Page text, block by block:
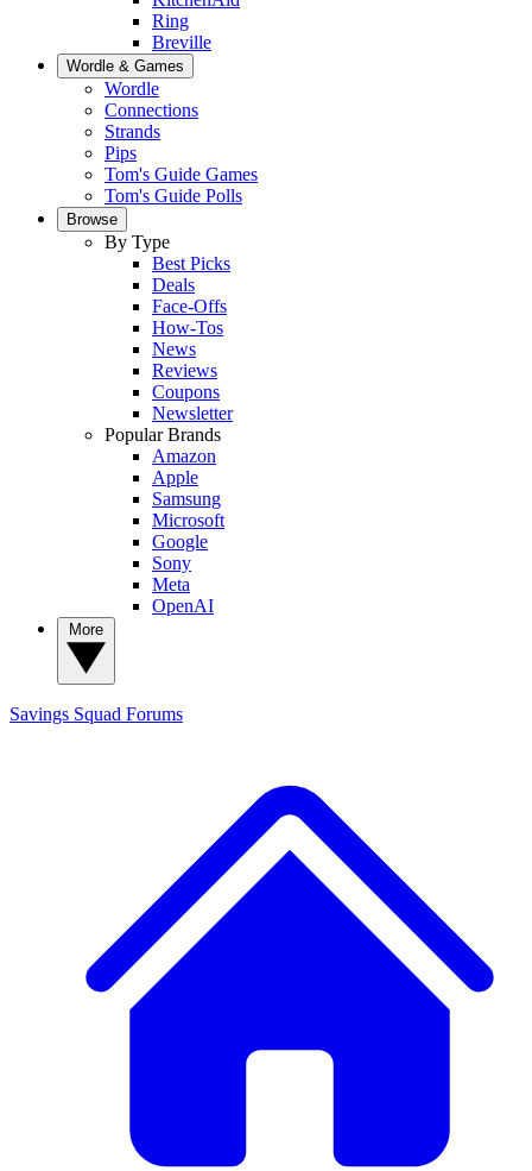
Ring
Breville
Wordle & Games
Wordle
Connections
Strands
Pips
Tom's Guide Games
Tom's Guide Polls
Browse
By Type
Best Picks
Deals
Face-Offs
How-Tos
News
Reviews
Coupons
Newsletter
Popular Brands
Amazon
Apple
Samsung
Microsoft
Google
Sony
Meta
OpenAI
Savings Squad Forums